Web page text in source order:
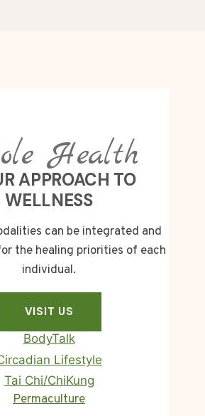
Health
APPROACH TO
WELLNESS
can be integrated and
the healing priorities of each
individual.
VISIT US
BodyTalk
Lifestyle
Tai Chi/ChiKung
Homa Therapy
Permaculture